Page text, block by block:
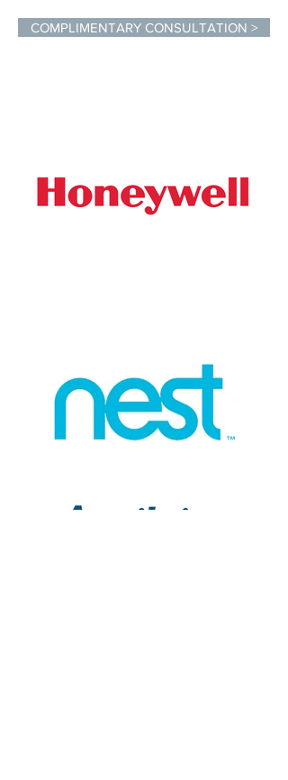
COMPLIMENTARY CONSULTATION >